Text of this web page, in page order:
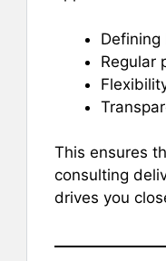
Defining
Regular
This ensures
consulting
drives you